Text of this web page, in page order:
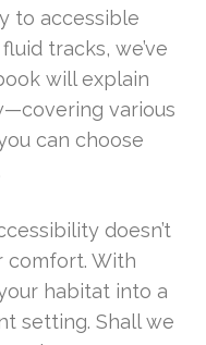
to accessible
tracks, we’ve
will explain
various
can choose
doesn’t
comfort. With
habitat into a
setting. Shall we